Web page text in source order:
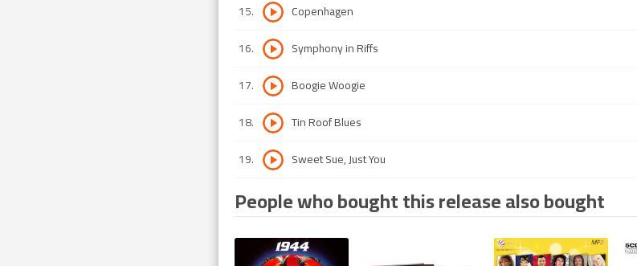
15. Copenhagen
16. Symphony in Riffs
17. Boogie Woogie
18. Tin Roof Blues
19. Sweet Sue, Just You
People who bought this release also bought